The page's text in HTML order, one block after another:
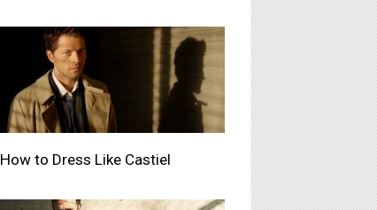
How to Dress Like Castiel